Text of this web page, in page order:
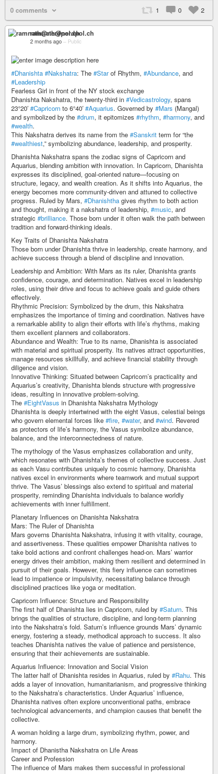
0 comments 1 0 2
ramnath@nerdpol.ch
2 months ago – Public
#Dhanishta #Nakshatra: The #Starof Rhythm, #Abundance, and
#Leadership
Fearless Girl in front of the NY stock exchange
Dhanishta Nakshatra, the twenty-third in #Vedicastrology, spans
23°20′ #Capricorn to 6°40′ #Aquarius. Governed by #Mars (Mangal)
and symbolized by the #drum, it epitomizes #rhythm, #harmony, and
#wealth.
This Nakshatra derives its name from the #Sanskrit term for “the
#wealthiest,” symbolizing abundance, leadership, and prosperity.
Dhanishta Nakshatra spans the zodiac signs of Capricorn and
Aquarius, blending ambition with innovation. In Capricorn, Dhanishta
expresses its disciplined, goal-oriented nature—focusing on
structure, legacy, and wealth creation. As it shifts into Aquarius, the
energy becomes more community-driven and attuned to collective
progress. Ruled by Mars, #Dhanishtha gives rhythm to both action
and thought, making it a nakshatra of leadership, #music, and
strategic #brilliance. Those born under it often walk the path between
tradition and forward-thinking ideals.
Key Traits of Dhanishta Nakshatra
Those born under Dhanishta thrive in leadership, create harmony, and
achieve success through a blend of discipline and innovation.
Leadership and Ambition: With Mars as its ruler, Dhanishta grants
confidence, courage, and determination. Natives excel in leadership
roles, using their drive and focus to achieve goals and guide others
effectively.
Rhythmic Precision: Symbolized by the drum, this Nakshatra
emphasizes the importance of timing and coordination. Natives have
a remarkable ability to align their efforts with life’s rhythms, making
them excellent planners and collaborators.
Abundance and Wealth: True to its name, Dhanishta is associated
with material and spiritual prosperity. Its natives attract opportunities,
manage resources skillfully, and achieve financial stability through
diligence and vision.
Innovative Thinking: Situated between Capricorn’s practicality and
Aquarius’s creativity, Dhanishta blends structure with progressive
ideas, resulting in innovative problem-solving.
The #EightVasus in Dhanishta Nakshatra Mythology
Dhanishta is deeply intertwined with the eight Vasus, celestial beings
who govern elemental forces like #fire, #water, and #wind. Revered
as protectors of life’s harmony, the Vasus symbolize abundance,
balance, and the interconnectedness of nature.
The mythology of the Vasus emphasizes collaboration and unity,
which resonates with Dhanishta’s themes of collective success. Just
as each Vasu contributes uniquely to cosmic harmony, Dhanishta
natives excel in environments where teamwork and mutual support
thrive. The Vasus’ blessings also extend to spiritual and material
prosperity, reminding Dhanishta individuals to balance worldly
achievements with inner fulfillment.
Planetary Influences on Dhanishta Nakshatra
Mars: The Ruler of Dhanishta
Mars governs Dhanishta Nakshatra, infusing it with vitality, courage,
and assertiveness. These qualities empower Dhanishta natives to
take bold actions and confront challenges head-on. Mars’ warrior
energy drives their ambition, making them resilient and determined in
pursuit of their goals. However, this fiery influence can sometimes
lead to impatience or impulsivity, necessitating balance through
disciplined practices like yoga or meditation.
Capricorn Influence: Structure and Responsibility
The first half of Dhanishta lies in Capricorn, ruled by #Saturn. This
brings the qualities of structure, discipline, and long-term planning
into the Nakshatra’s fold. Saturn’s influence grounds Mars’ dynamic
energy, fostering a steady, methodical approach to success. It also
teaches Dhanishta natives the value of patience and persistence,
ensuring that their achievements are sustainable.
Aquarius Influence: Innovation and Social Vision
The latter half of Dhanishta resides in Aquarius, ruled by #Rahu. This
adds a layer of innovation, humanitarianism, and progressive thinking
to the Nakshatra’s characteristics. Under Aquarius’ influence,
Dhanishta natives often explore unconventional paths, embrace
technological advancements, and champion causes that benefit the
collective.
A woman holding a large drum, symbolizing rhythm, power, and
harmony.
Impact of Dhanistha Nakshatra on Life Areas
Career and Profession
The influence of Mars makes them successful in professional